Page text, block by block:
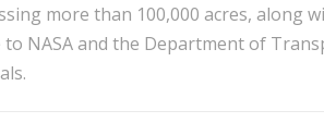
more than 100,000 acres, along
NASA and the Department of